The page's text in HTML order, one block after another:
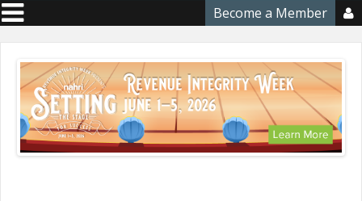
Become a Member 